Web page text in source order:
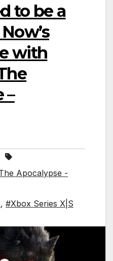
to be a
with
–
Apocalypse -
, #Xbox Series X|S